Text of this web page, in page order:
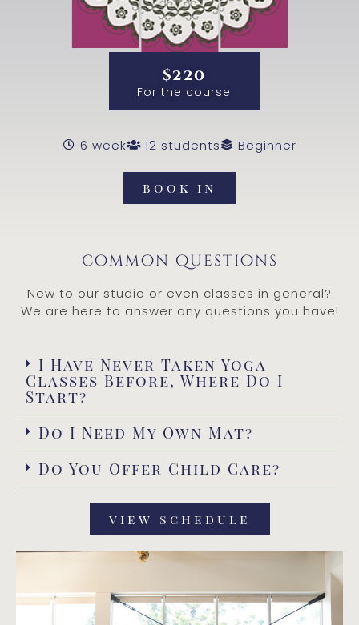
$220
For the course
6 week 12 students Beginner
book in
common questions
New to our studio or even classes in general?
We are here to answer any questions you have!
I Have Never Taken Yoga
Classes Before, Where Do I
Start?
Do I Need My Own Mat?
Do You Offer Child Care?
view schedule